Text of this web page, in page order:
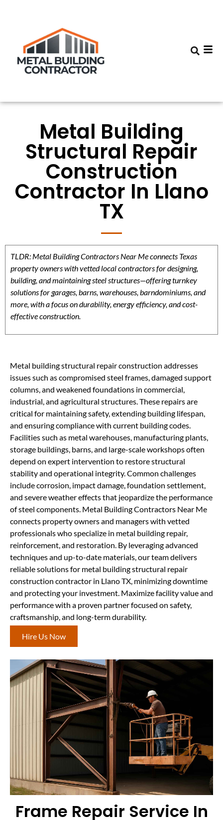
Metal Building
Structural Repair
Construction
Contractor In Llano
TX
TLDR: Metal Building Contractors Near Me connects Texas
property owners with vetted local contractors for designing,
building, and maintaining steel structures—offering turnkey
solutions for garages, barns, warehouses, barndominiums, and
more, with a focus on durability, energy efficiency, and cost-
effective construction.
Metal building structural repair construction addresses
issues such as compromised steel frames, damaged support
columns, and weakened foundations in commercial,
industrial, and agricultural structures. These repairs are
critical for maintaining safety, extending building lifespan,
and ensuring compliance with current building codes.
Facilities such as metal warehouses, manufacturing plants,
storage buildings, barns, and large-scale workshops often
depend on expert intervention to restore structural
stability and operational integrity. Common challenges
include corrosion, impact damage, foundation settlement,
and severe weather effects that jeopardize the performance
of steel components. Metal Building Contractors Near Me
connects property owners and managers with vetted
professionals who specialize in metal building repair,
reinforcement, and restoration. By leveraging advanced
techniques and up-to-date materials, our team delivers
reliable solutions for metal building structural repair
construction contractor in Llano TX, minimizing downtime
and protecting your investment. Maximize facility value and
performance with a proven partner focused on safety,
craftsmanship, and long-term durability.
Hire Us Now
Frame Repair Service In